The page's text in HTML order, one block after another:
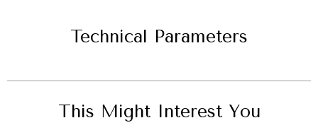
Technical Parameters
This Might Interest You